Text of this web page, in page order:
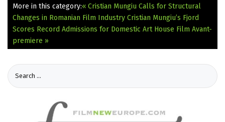
More in this category:« Cristian Mungiu Calls for Structural
Changes in Romanian Film Industry Cristian Mungiu’s Fjord
Scores Record Admissions for Domestic Art House Film Avant-
premiere »